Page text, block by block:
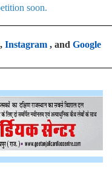
soon.
Instagram, and Google